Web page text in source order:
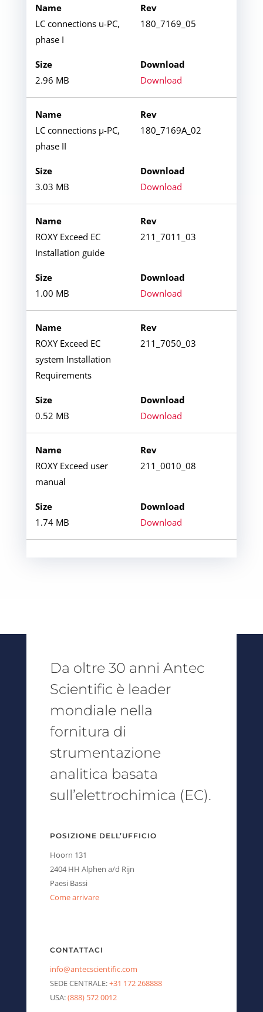
LC connections u-PC,
phase I
180_7169_05
2.96 MB Download
LC connections µ-PC,
phase II
180_7169A_02
3.03 MB Download
ROXY Exceed EC
Installation guide
211_7011_03
1.00 MB Download
ROXY Exceed EC
system Installation
Requirements
211_7050_03
0.52 MB Download
ROXY Exceed user
manual
211_0010_08
1.74 MB Download
Da oltre 30 anni Antec
Scientific è leader
mondiale nella
fornitura di
strumentazione
analitica basata
sull’elettrochimica (EC).
POSIZIONE DELL’UFFICIO
Hoorn 131
2404 HH Alphen a/d Rijn
Paesi Bassi
Come arrivare
CONTATTACI
info@antecscientific.com
SEDE CENTRALE:+31 172 268888
USA:(888) 572 0012